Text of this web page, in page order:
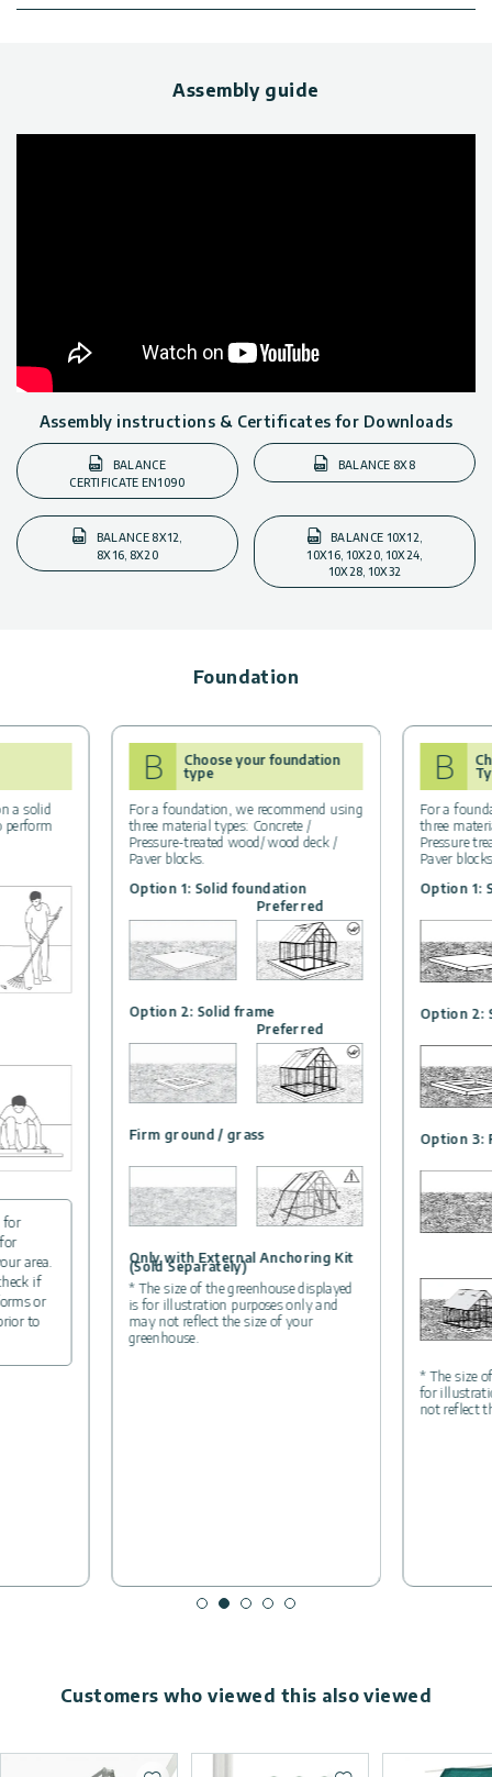
Assembly guide
Assembly instructions & Certificates for Downloads
BALANCE
CERTIFICATE EN1090
BALANCE 8X8
BALANCE 8X12,
8X16, 8X20
BALANCE 10X12,
10X16, 10X20, 10X24,
10X28, 10X32
Foundation
a solid
perform
for
area.
if
or
to
B
Choose your foundation
type
For a foundation, we recommend using
three material types: Concrete /
Pressure-treated wood/ wood deck /
Paver blocks.
Option 1: Solid foundation
Preferred
Option 2: Solid frame
Preferred
Firm ground / grass
Only with External Anchoring Kit
(Sold Separately)
* The size of the greenhouse displayed
is for illustration purposes only and
may not reflect the size of your
greenhouse.
B
For a
three
Pressure
Paver blocks
Option 1:
Option 2:
Option 3:
* The size
for
not reflect
Customers who viewed this also viewed